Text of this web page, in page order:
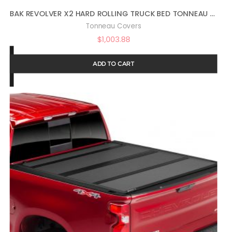
BAK REVOLVER X2 HARD ROLLING TRUCK BED TONNEAU COVER | 39120 | FITS 2014-2018, 19 LTD/LEGACY GM SILVERADO, SIERRA, 19-20 LEGACY/LIMITED (2014: 1500 ONLY, 2015-2020: 1500,2500,3500) 5′ 9″ BED (69.3″)
Tonneau Covers
$1,003.88
ADD TO CART